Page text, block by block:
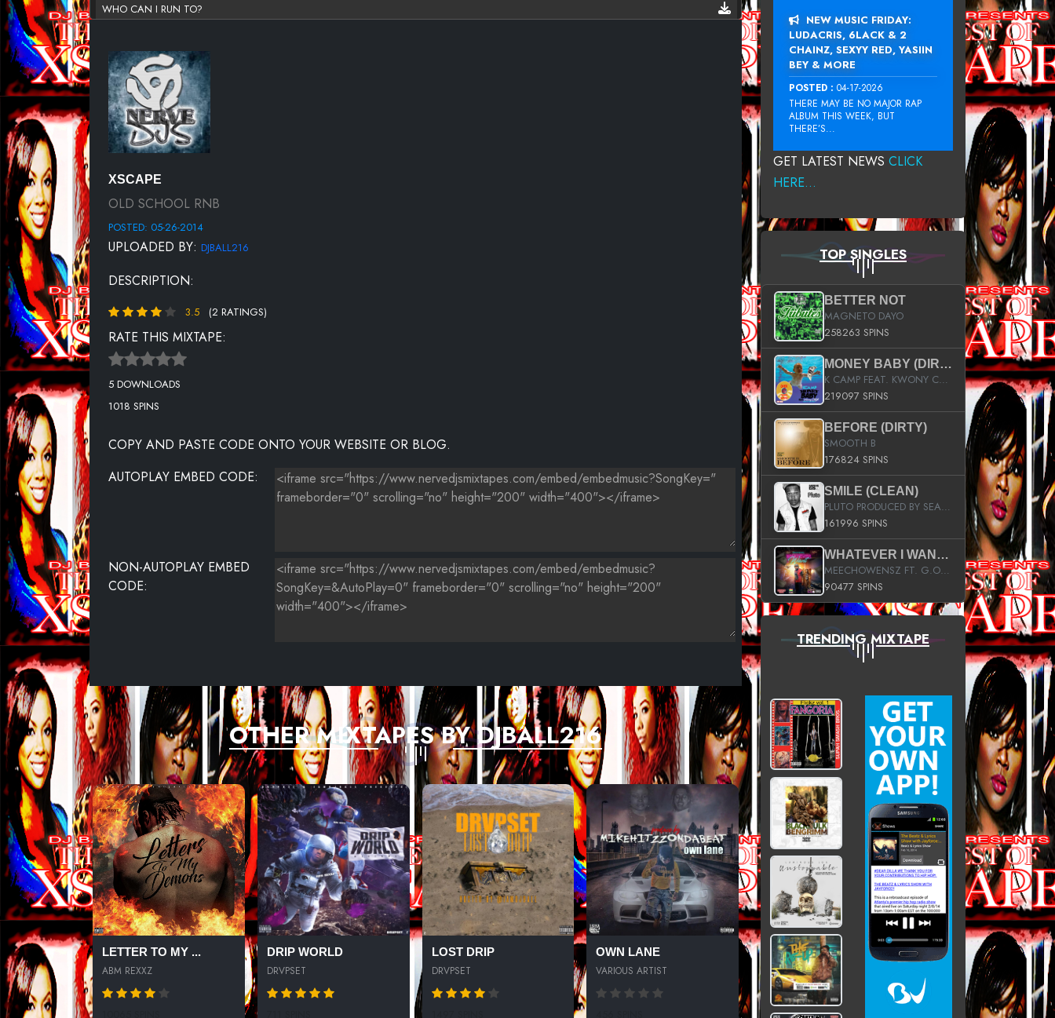
WHO CAN I RUN TO?
DO YOU WANT TO
I WILL
DO LIKE LOVERS DO
SO IN LOVE
THE ARMS OF THE ONE WHO LOVES YOU
XSCAPE
OLD SCHOOL RNB
POSTED: 05-26-2014
UPLOADED BY: DJBALL216
DESCRIPTION:
3.5 (2 RATINGS)
RATE THIS MIXTAPE:
5 DOWNLOADS
1018 SPINS
COPY AND PASTE CODE ONTO YOUR WEBSITE OR BLOG.
AUTOPLAY EMBED CODE:
NON-AUTOPLAY EMBED
CODE:
OTHER MIXTAPES BY DJBALL216
LETTER TO MY ...
ABM REXXZ
DRIP WORLD
DRVPSET
LOST DRIP
DRVPSET
OWN LANE
VARIOUS ARTIST
NEW MUSIC FRIDAY:
LUDACRIS, 6LACK & 2
CHAINZ, SEXYY RED, YASIIN
BEY & MORE
POSTED : 04-17-2026
THERE MAY BE NO MAJOR RAP
ALBUM THIS WEEK, BUT
THERE’S...
GET LATEST NEWS CLICK
HERE...
TOP SINGLES
BETTER NOT
MAGNETO DAYO
258263 SPINS
MONEY BABY (DIRTY)
K CAMP FEAT. KWONY CASH
219097 SPINS
BEFORE (DIRTY)
SMOOTH B
176824 SPINS
SMILE (CLEAN)
PLUTO PRODUCED BY SEAN_DA_FIRZT
161996 SPINS
WHATEVER I WANT (STREET)
MEECHOWENSZ FT. G.O & SNOOPYSYMONE
90477 SPINS
TRENDING MIXTAPE